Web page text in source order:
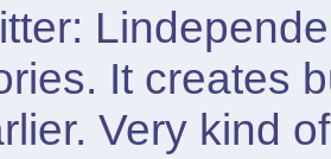
It creates
Very kind